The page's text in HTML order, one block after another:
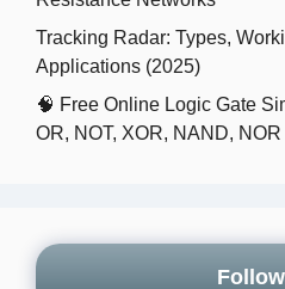
Tracking Radar: Types,
Applications (2025)
🧠 Free Online Logic Gate
OR, NOT, XOR, NAND,